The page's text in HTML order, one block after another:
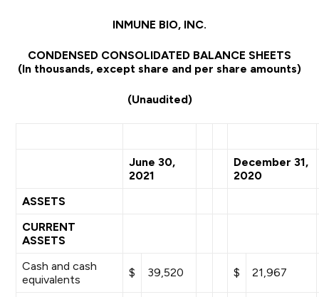
INMUNE BIO, INC.
CONDENSED CONSOLIDATED BALANCE SHEETS
(In thousands, except share and per share amounts)
(Unaudited)
June 30,
2021
December 31,
2020
ASSETS
CURRENT
ASSETS
Cash and cash
equivalents
$ 39,520 $ 21,967